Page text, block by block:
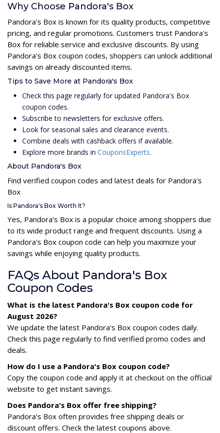
Why Choose Pandora's Box
Pandora's Box is known for its quality products, competitive
pricing, and regular promotions. Customers trust Pandora's
Box for reliable service and exclusive discounts. By using
Pandora's Box coupon codes, shoppers can unlock additional
savings on already discounted items.
Tips to Save More at Pandora's Box
Check this page regularly for updated Pandora's Box
coupon codes.
Subscribe to newsletters for exclusive offers.
Look for seasonal sales and clearance events.
Combine deals with cashback offers if available.
Explore more brands in CouponsExperts.
About Pandora's Box
Find verified coupon codes and latest deals for Pandora's
Box
Is Pandora's Box Worth It?
Yes, Pandora's Box is a popular choice among shoppers due
to its wide product range and frequent discounts. Using a
Pandora's Box coupon code can help you maximize your
savings while enjoying quality products.
FAQs About Pandora's Box
Coupon Codes
What is the latest Pandora's Box coupon code for
August 2026?
We update the latest Pandora's Box coupon codes daily.
Check this page regularly to find verified promo codes and
deals.
How do I use a Pandora's Box coupon code?
Copy the coupon code and apply it at checkout on the official
website to get instant savings.
Does Pandora's Box offer free shipping?
Pandora's Box often provides free shipping deals or
discount offers. Check the latest coupons above.